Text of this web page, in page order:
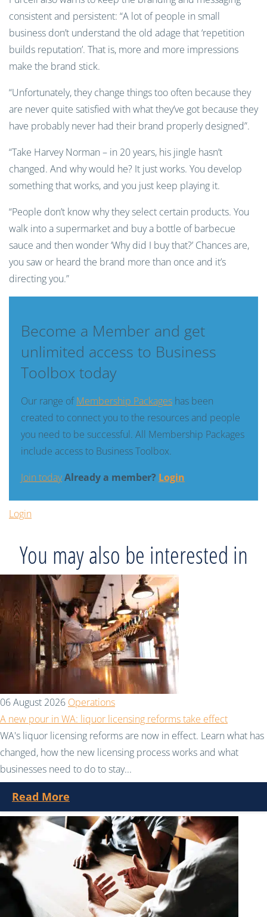
consistent and persistent: “A lot of people in small
business don’t understand the old adage that ‘repetition
builds reputation’. That is, more and more impressions
make the brand stick.
“Unfortunately, they change things too often because they
are never quite satisfied with what they’ve got because they
have probably never had their brand properly designed”.
“Take Harvey Norman – in 20 years, his jingle hasn’t
changed. And why would he? It just works. You develop
something that works, and you just keep playing it.
“People don’t know why they select certain products. You
walk into a supermarket and buy a bottle of barbecue
sauce and then wonder ‘Why did I buy that?’ Chances are,
you saw or heard the brand more than once and it’s
directing you.”
Become a Member and get
unlimited access to Business
Toolbox today
Our range ofMembership Packages has been
created to connect you to the resources and people
you need to be successful. All Membership Packages
include access to Business Toolbox.
Join todayAlready a member? Login
Login
You may also be interested in
06 August 2026 Operations
A new pour in WA: liquor licensing reforms take effect
WA's liquor licensing reforms are now in effect. Learn what has
changed, how the new licensing process works and what
businesses need to do to stay...
Read More